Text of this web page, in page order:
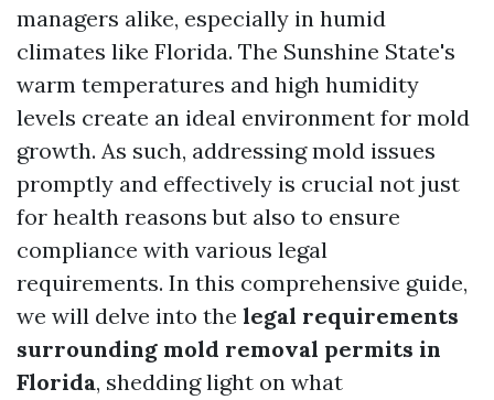
managers alike, especially in humid
climates like Florida. The Sunshine State's
warm temperatures and high humidity
levels create an ideal environment for mold
growth. As such, addressing mold issues
promptly and effectively is crucial not just
for health reasons but also to ensure
compliance with various legal
requirements. In this comprehensive guide,
we will delve into the legal requirements
surrounding mold removal permits in
Florida, shedding light on what